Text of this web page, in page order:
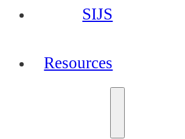
SIJS
Resources